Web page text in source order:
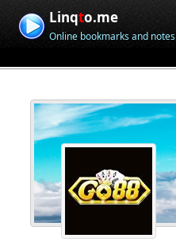
Linqto.me
Online bookmarks and notes